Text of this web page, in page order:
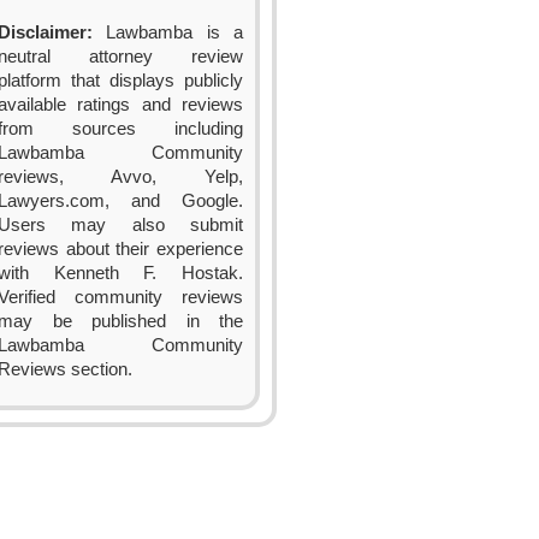
Disclaimer: Lawbamba is a
neutral attorney review
platform that displays publicly
ratings and reviews
sources including
Lawbamba Community
reviews, Avvo, Yelp,
Lawyers.com, and Google.
Users may also submit
reviews about their experience
Kenneth F. Hostak.
community reviews
may be published in the
Lawbamba Community
Reviews section.